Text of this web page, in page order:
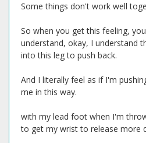
Some things don't work well
So when you get this feeling,
understand, okay, I understand
into this leg to push back.
And I literally feel as if I'm
me in this way.
with my lead foot when I'm
to get my wrist to release more